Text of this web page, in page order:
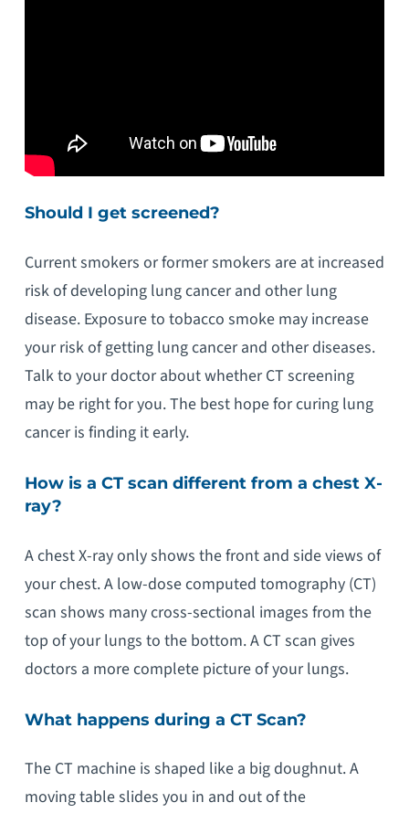
Should I get screened?
Current smokers or former smokers are at increased
risk of developing lung cancer and other lung
disease. Exposure to tobacco smoke may increase
your risk of getting lung cancer and other diseases.
Talk to your doctor about whether CT screening
may be right for you. The best hope for curing lung
cancer is finding it early.
How is a CT scan different from a chest X-
ray?
A chest X-ray only shows the front and side views of
your chest. A low-dose computed tomography (CT)
scan shows many cross-sectional images from the
top of your lungs to the bottom. A CT scan gives
doctors a more complete picture of your lungs.
What happens during a CT Scan?
The CT machine is shaped like a big doughnut. A
moving table slides you in and out of the